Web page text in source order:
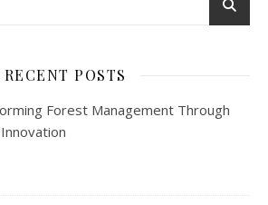
RECENT POSTS
Forest Management Through